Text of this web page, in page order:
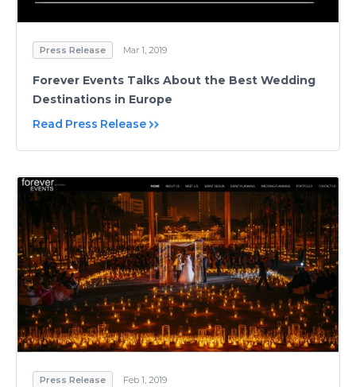
Press Release Mar 1, 2019
Forever Events Talks About the Best Wedding
Destinations in Europe
Read Press Release
Press Release Feb 1, 2019